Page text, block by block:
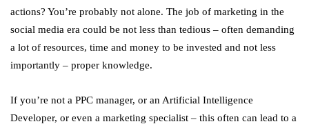
actions? You’re probably not alone. The job of marketing in the
social media era could be not less than tedious – often demanding
a lot of resources, time and money to be invested and not less
importantly – proper knowledge.
If you’re not a PPC manager, or an Artificial Intelligence
Developer, or even a marketing specialist – this often can lead to a